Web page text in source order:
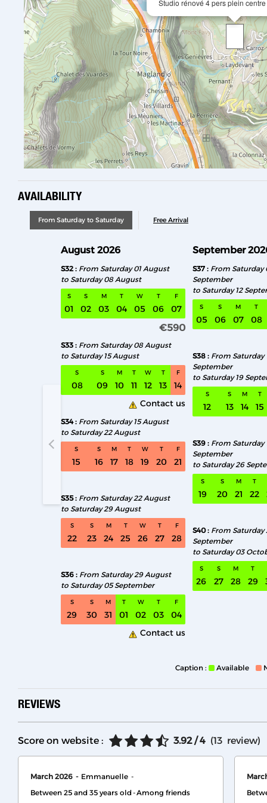
Studio rénové 4 pers plein
AVAILABILITY
From Saturday to Saturday Free Arrival
August 2026
S32
From Saturday 01 August
to Saturday 08 August
S S M T W T F
01 02 03 04 05 06 07
€590
S33
From Saturday 08 August
to Saturday 15 August
S S M T W T F
08 09 10 11 12 13
14
Contact us
S34
From Saturday 15 August
to Saturday 22 August
S S M T W T F
15 16 17 18 19 20 21
S35
From Saturday 22 August
to Saturday 29 August
S S M T W T F
22 23 24 25 26 27 28
S36
From Saturday 29 August
to Saturday 05 September
S S M T W T F
29 30 31 01 02 03
04
Contact us
September
S37
From Saturday
September
to Saturday 12
S S M T
05 06 07 08
S38
From Saturday
September
to Saturday 19
S S M T
12 13 14 15
S39
From Saturday
September
to Saturday 26
S S M T
19 20 21 22
S40
From Saturday
September
to Saturday 03
S S M T
26 27 28 29
S32
Caption : Available
REVIEWS
Score on website : 3.92 / 4 (13 review)
March 2026
Emmanuelle
Between 25 and 35 years old Among friends